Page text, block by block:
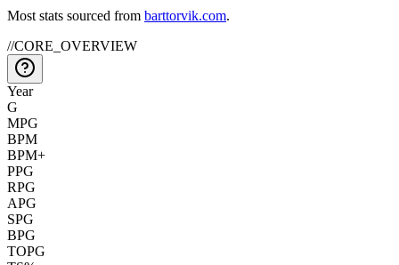
Most stats sourced from barttorvik.com.
//CORE_OVERVIEW
Year
G
MPG
BPM
BPM+
PPG
RPG
APG
SPG
BPG
TOPG